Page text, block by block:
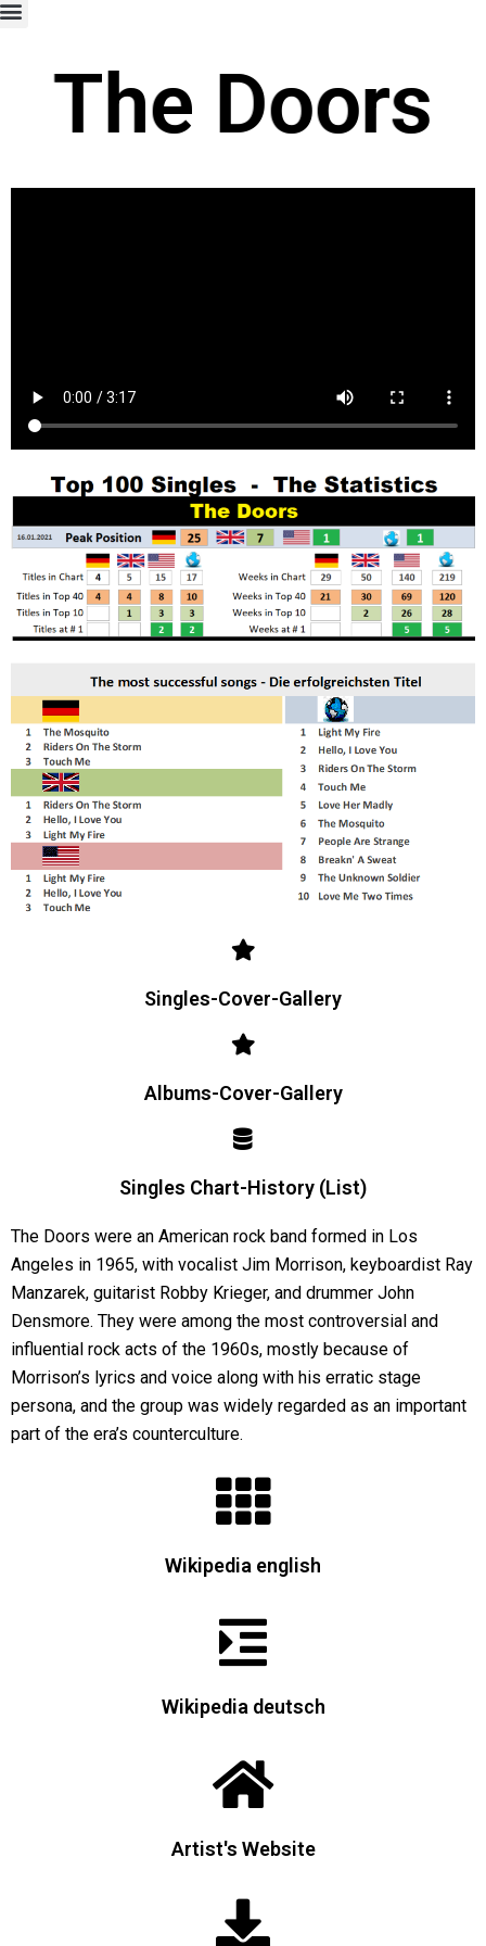
The Doors
Singles-Cover-Gallery
Albums-Cover-Gallery
Singles Chart-History (List)
The Doors were an American rock band formed in Los
Angeles in 1965, with vocalist Jim Morrison, keyboardist Ray
Manzarek, guitarist Robby Krieger, and drummer John
Densmore. They were among the most controversial and
influential rock acts of the 1960s, mostly because of
Morrison’s lyrics and voice along with his erratic stage
persona, and the group was widely regarded as an important
part of the era’s counterculture.
Wikipedia english
Wikipedia deutsch
Artist's Website